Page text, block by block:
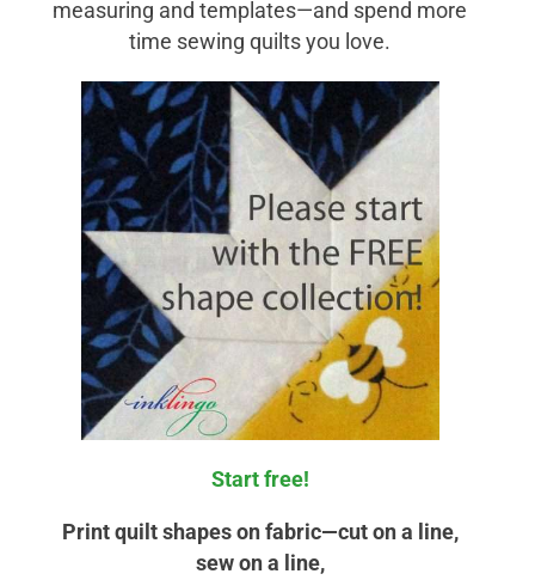
measuring and templates—and spend more
time sewing quilts you love.
Start free!
Print quilt shapes on fabric—cut on a line,
sew on a line,